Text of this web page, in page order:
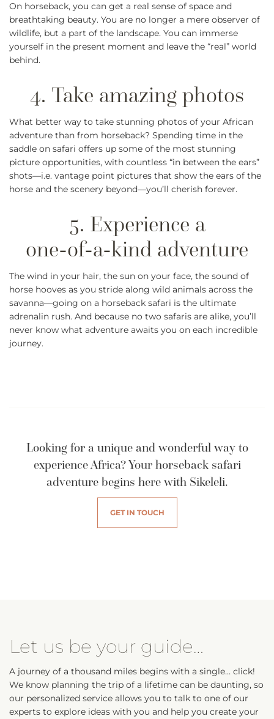
On horseback, you can get a real sense of space and
breathtaking beauty. You are no longer a mere observer of
wildlife, but a part of the landscape. You can immerse
yourself in the present moment and leave the “real” world
behind.
What better way to take stunning photos of your African
adventure than from horseback? Spending time in the
saddle on safari offers up some of the most stunning
picture opportunities, with countless “in between the ears”
shots—i.e. vantage point pictures that show the ears of the
horse and the scenery beyond—you’ll cherish forever.
The wind in your hair, the sun on your face, the sound of
horse hooves as you stride along wild animals across the
savanna—going on a horseback safari is the ultimate
adrenalin rush. And because no two safaris are alike, you’ll
never know what adventure awaits you on each incredible
journey.
Looking for a unique and wonderful way to
experience Africa? Your horseback safari
adventure begins here with Sikeleli.
GET IN TOUCH
Let us be your guide…
A journey of a thousand miles begins with a single… click!
We know planning the trip of a lifetime can be daunting, so
our personalized service allows you to talk to one of our
experts to explore ideas with you and help you create your